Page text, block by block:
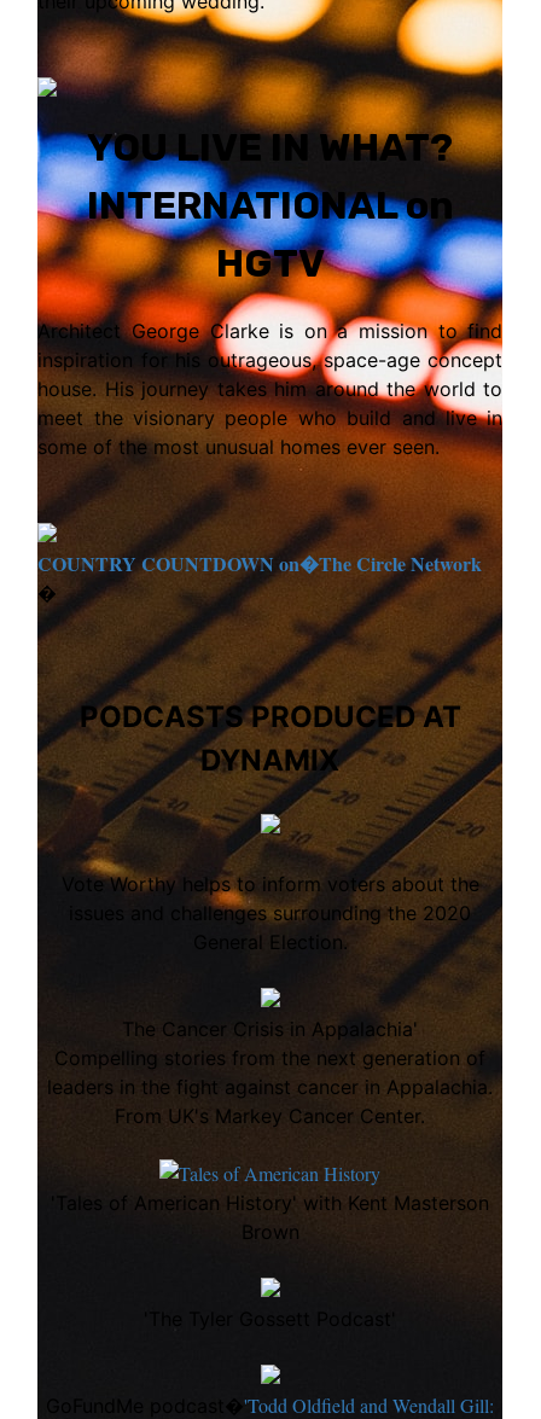
YOU LIVE IN WHAT?
INTERNATIONAL on
HGTV
Architect George Clarke is on a mission to find
inspiration for his outrageous, space-age concept
house. His journey takes him around the world to
meet the visionary people who build and live in
some of the most unusual homes ever seen.
COUNTRY COUNTDOWN on�The Circle Network
�
PODCASTS PRODUCED AT
DYNAMIX
Vote Worthy helps to inform voters about the
issues and challenges surrounding the 2020
General Election.
The Cancer Crisis in Appalachia'
Compelling stories from the next generation of
leaders in the fight against cancer in Appalachia.
From UK's Markey Cancer Center.
'Tales of American History' with Kent Masterson
Brown
GoFundMe podcast�'Todd Oldfield and Wendall Gill: